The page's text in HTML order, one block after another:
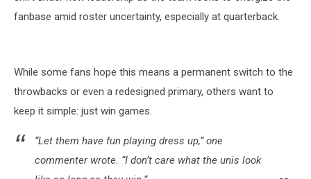
fanbase amid roster uncertainty, especially at quarterback.
While some fans hope this means a permanent switch to the
throwbacks or even a redesigned primary, others want to
keep it simple: just win games.
“Let them have fun playing dress up,” one
commenter wrote. “I don’t care what the unis look